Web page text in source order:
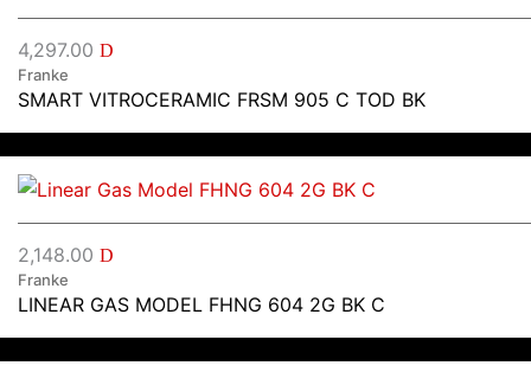
4,297.00 D
Franke
SMART VITROCERAMIC FRSM 905 C TOD BK
2,148.00 D
Franke
LINEAR GAS MODEL FHNG 604 2G BK C